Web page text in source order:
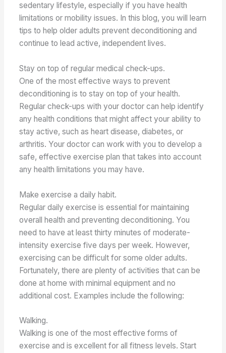
sedentary lifestyle, especially if you have health
limitations or mobility issues. In this blog, you will learn
tips to help older adults prevent deconditioning and
continue to lead active, independent lives.
Stay on top of regular medical check-ups.
One of the most effective ways to prevent
deconditioning is to stay on top of your health.
Regular check-ups with your doctor can help identify
any health conditions that might affect your ability to
stay active, such as heart disease, diabetes, or
arthritis. Your doctor can work with you to develop a
safe, effective exercise plan that takes into account
any health limitations you may have.
Make exercise a daily habit.
Regular daily exercise is essential for maintaining
overall health and preventing deconditioning. You
need to have at least thirty minutes of moderate-
intensity exercise five days per week. However,
exercising can be difficult for some older adults.
Fortunately, there are plenty of activities that can be
done at home with minimal equipment and no
additional cost. Examples include the following:
Walking.
Walking is one of the most effective forms of
exercise and is excellent for all fitness levels. Start